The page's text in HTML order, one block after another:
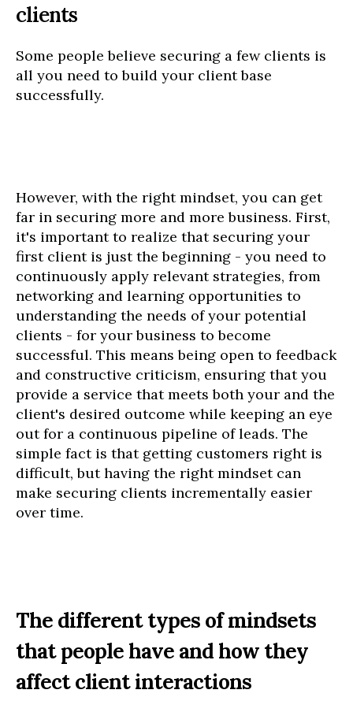
clients
Some people believe securing a few clients is
all you need to build your client base
successfully.
However, with the right mindset, you can get
far in securing more and more business. First,
it's important to realize that securing your
first client is just the beginning - you need to
continuously apply relevant strategies, from
networking and learning opportunities to
understanding the needs of your potential
clients - for your business to become
successful. This means being open to feedback
and constructive criticism, ensuring that you
provide a service that meets both your and the
client's desired outcome while keeping an eye
out for a continuous pipeline of leads. The
simple fact is that getting customers right is
difficult, but having the right mindset can
make securing clients incrementally easier
over time.
The different types of mindsets
that people have and how they
affect client interactions